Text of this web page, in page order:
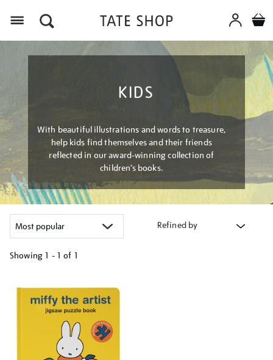
KIDS
With beautiful illustrations and words to treasure,
help kids find themselves and their friends
reflected in our award-winning collection of
children’s books.
Refined by
Showing 1 - 1 of 1
your
results